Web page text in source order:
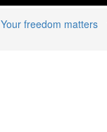
Your freedom matters